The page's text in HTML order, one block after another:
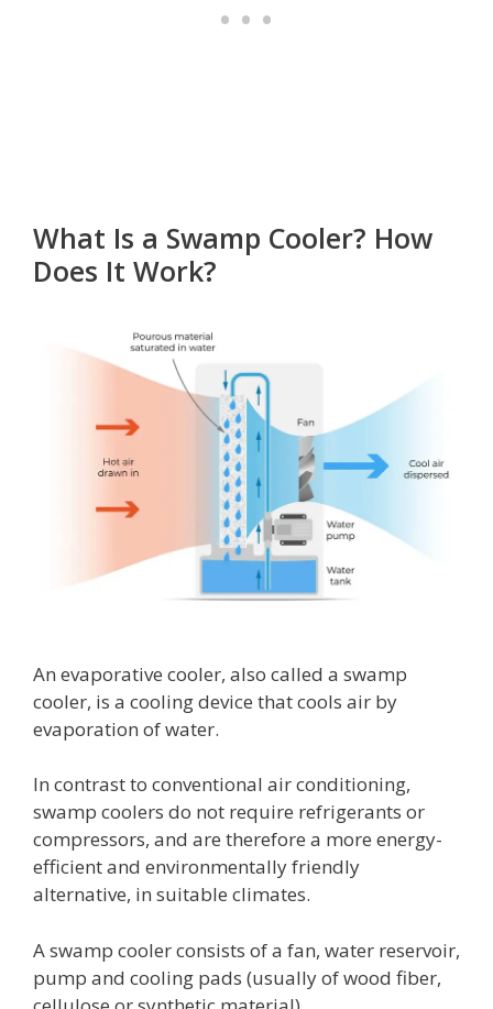
What Is a Swamp Cooler? How
Does It Work?
An evaporative cooler, also called a swamp
cooler, is a cooling device that cools air by
evaporation of water.
In contrast to conventional air conditioning,
swamp coolers do not require refrigerants or
compressors, and are therefore a more energy-
efficient and environmentally friendly
alternative, in suitable climates.
A swamp cooler consists of a fan, water reservoir,
pump and cooling pads (usually of wood fiber,